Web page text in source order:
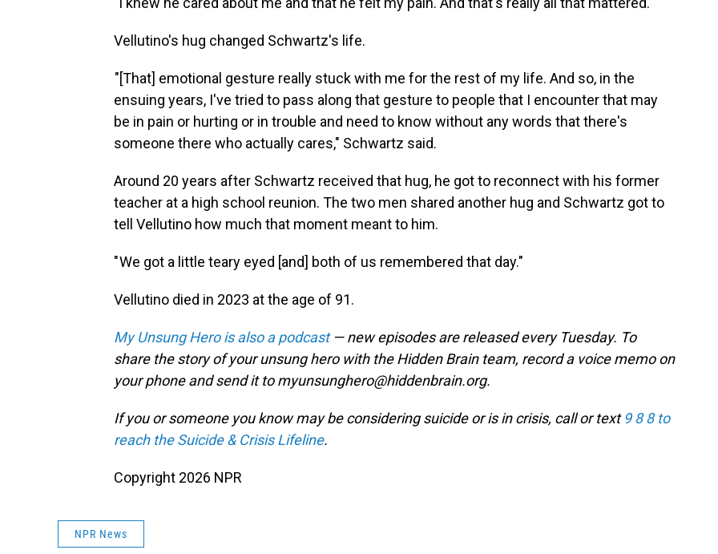
Vellutino's hug changed Schwartz's life.
"[That] emotional gesture really stuck with me for the rest of my life. And so, in the
ensuing years, I've tried to pass along that gesture to people that I encounter that may
be in pain or hurting or in trouble and need to know without any words that there's
someone there who actually cares," Schwartz said.
Around 20 years after Schwartz received that hug, he got to reconnect with his former
teacher at a high school reunion. The two men shared another hug and Schwartz got to
tell Vellutino how much that moment meant to him.
" We got a little teary eyed [and] both of us remembered that day."
Vellutino died in 2023 at the age of 91.
My Unsung Hero is also a podcast— new episodes are released every Tuesday. To
share the story of your unsung hero with the Hidden Brain team, record a voice memo on
your phone and send it to myunsunghero@hiddenbrain.org.
If you or someone you know may be considering suicide or is in crisis, call or text9 8 8 to
reach the Suicide & Crisis Lifeline.
Copyright 2026 NPR
NPR News